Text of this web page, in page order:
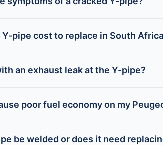
Y-pipe cost to replace in South
an exhaust leak at the Y-pipe?
poor fuel economy on my
be welded or does it need